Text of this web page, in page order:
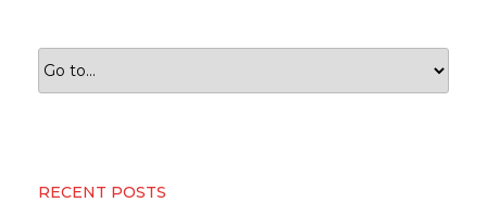
RECENT POSTS